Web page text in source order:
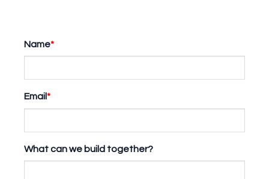
Name*
Email*
What can we build together?